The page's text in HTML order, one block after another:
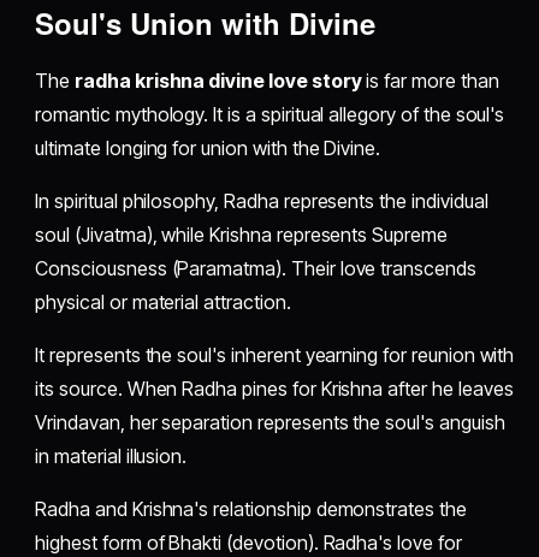
Soul's Union with Divine
The radha krishna divine love storyis far more than
romantic mythology. It is a spiritual allegory of the soul's
ultimate longing for union with the Divine.
In spiritual philosophy, Radha represents the individual
soul (Jivatma), while Krishna represents Supreme
Consciousness (Paramatma). Their love transcends
physical or material attraction.
It represents the soul's inherent yearning for reunion with
its source. When Radha pines for Krishna after he leaves
Vrindavan, her separation represents the soul's anguish
in material illusion.
Radha and Krishna's relationship demonstrates the
highest form of Bhakti (devotion). Radha's love for